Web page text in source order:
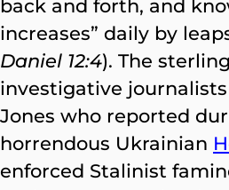
back and forth, and
increases” daily by
Daniel 12:4). The
investigative
Jones who reported
horrendous Ukrainian
enforced Stalinist